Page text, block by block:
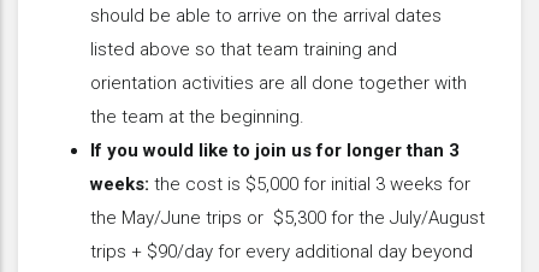
should be able to arrive on the arrival dates
listed above so that team training and
orientation activities are all done together with
the team at the beginning.
If you would like to join us for longer than 3
weeks: the cost is $5,000 for initial 3 weeks for
the May/June trips or $5,300 for the July/August
trips + $90/day for every additional day beyond